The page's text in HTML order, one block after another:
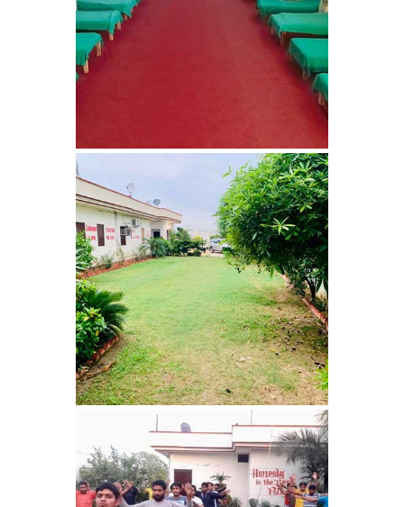
Nasha Mukti Kendra in
Talwandi Bhai
Nasha Mukti Kendra in
Sopore
Nasha Mukti Kendra in
Sarkaghat
Nasha Mukti Kendra in
Srinagar
Nasha Mukti Kendra in
Surankote
Nasha Mukti Kendra in
Ram Garh
Nasha Mukti Kendra in
Rajaund
Nasha Mukti Kendra in
Ropar